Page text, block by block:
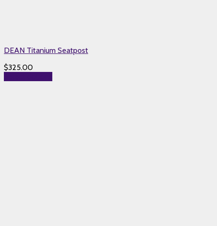
DEAN Titanium Seatpost
$325.00